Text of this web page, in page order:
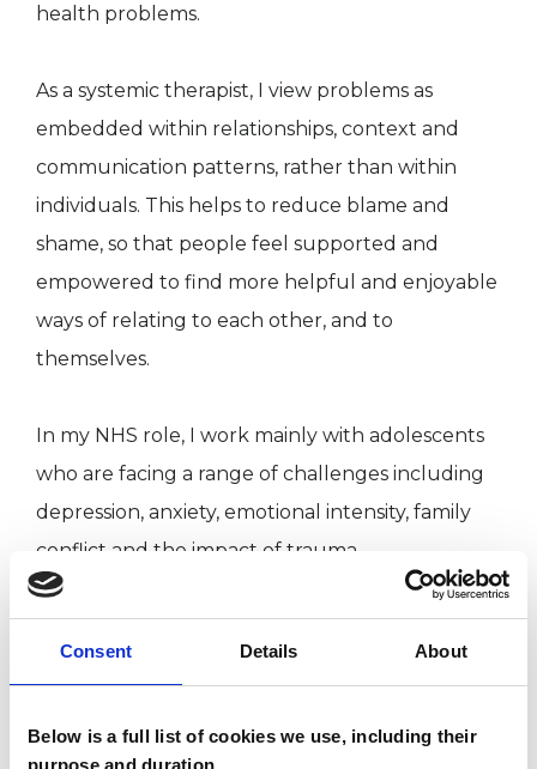
Consent Details About
Below is a full list of cookies we use, including their
purpose and duration.
health problems.
As a systemic therapist, I view problems as
embedded within relationships, context and
communication patterns, rather than within
individuals. This helps to reduce blame and
shame, so that people feel supported and
empowered to find more helpful and enjoyable
ways of relating to each other, and to
themselves.
In my NHS role, I work mainly with adolescents
who are facing a range of challenges including
depression, anxiety, emotional intensity, family
conflict and the impact of trauma.
I have experience of working with families
receiving support from local authority social
with offending (criminal) behaviours and with